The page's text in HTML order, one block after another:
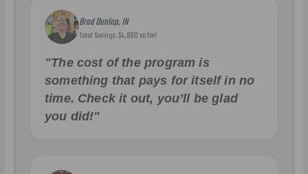
Brad Dunlap, IN
Total Savings: $4,860 so far!
"The cost of the program is
something that pays for itself in no
time. Check it out, you’ll be glad
you did!"